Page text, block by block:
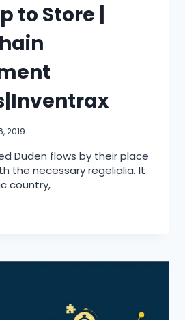
to Store |
2019
Duden flows by their place
the necessary regelialia. It
country,